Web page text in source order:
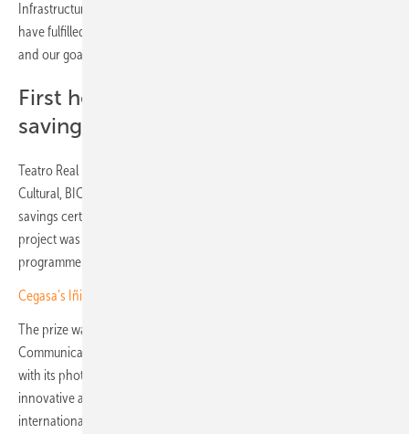
Infrastructure and General Services at Teatro Real, emphasises: “We
have fulfilled our commitment by using the highest quality materials,
and our goal is to become a net zero energy building.”
First heritage building with energy
savings certificate
Teatro Real is the first heritage-protected building (Bien de Interés
Cultural, BIC) in Spain to be included in the national system for energy
savings certificates (Certificados de Ahorro Energético, CAEs). The
project was supported by €5.3 million from the Next Generation EU
programme.
Cegasa’s Iñigo Atutxa: “Storage and grid services drive the future”
The prize was awarded by Sofia Dimtsa, Chief Corporate Affairs &
Communications Officer of the PPC Group. The jury highlighted that,
with its photovoltaic system, Teatro Real sets a benchmark for
innovative and sustainable energy policy in the cultural sector. The
international award underscores the importance of modern